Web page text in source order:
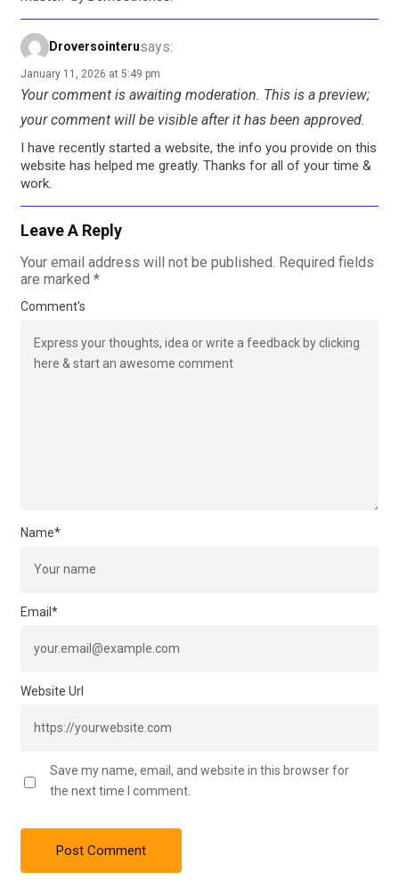
Droversointerusays:
January 11, 2026 at 5:49 pm
Your comment is awaiting moderation. This is a preview;
your comment will be visible after it has been approved.
I have recently started a website, the info you provide on this
website has helped me greatly. Thanks for all of your time &
work.
Leave A Reply
Your email address will not be published. Required fields
are marked *
Comment's
Name*
Email *
Website Url
Save my name, email, and website in this browser for
the next time I comment.